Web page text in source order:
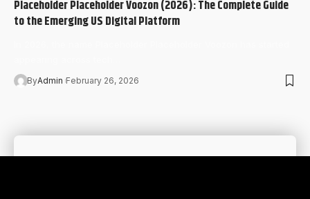
Placeholder Placeholder Voozon (2026): The Complete Guide
to the Emerging US Digital Platform
ByAdmin February 26, 2026